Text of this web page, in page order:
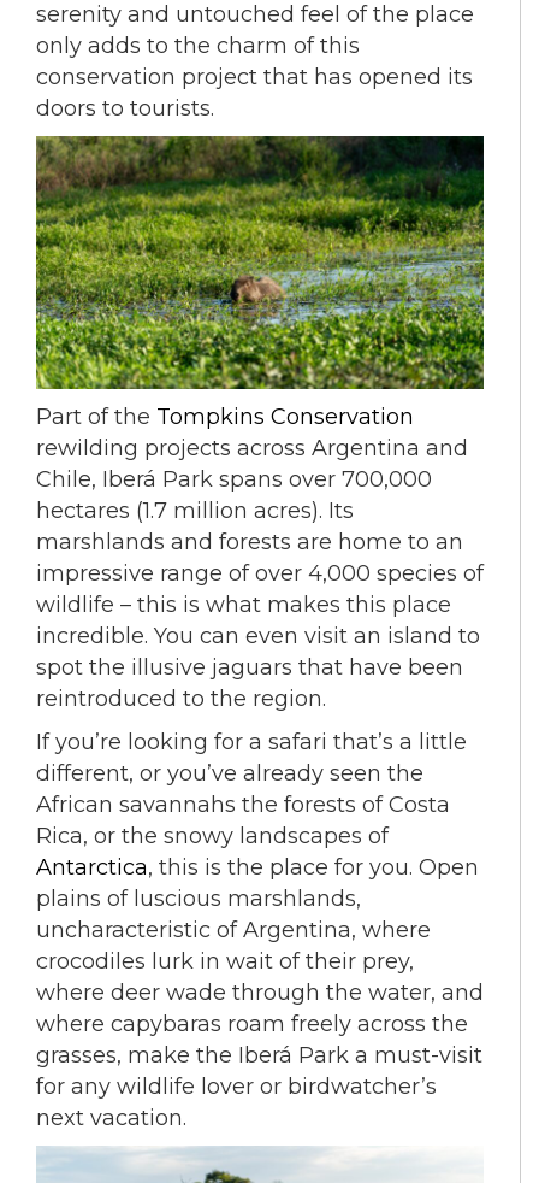
serenity and untouched feel of the place
only adds to the charm of this
conservation project that has opened its
doors to tourists.
Part of the Tompkins Conservation
rewilding projects across Argentina and
Chile, Iberá Park spans over 700,000
hectares (1.7 million acres). Its
marshlands and forests are home to an
impressive range of over 4,000 species of
wildlife – this is what makes this place
incredible. You can even visit an island to
spot the illusive jaguars that have been
reintroduced to the region.
If you’re looking for a safari that’s a little
different, or you’ve already seen the
African savannahs the forests of Costa
Rica, or the snowy landscapes of
Antarctica, this is the place for you. Open
plains of luscious marshlands,
uncharacteristic of Argentina, where
crocodiles lurk in wait of their prey,
where deer wade through the water, and
where capybaras roam freely across the
grasses, make the Iberá Park a must-visit
for any wildlife lover or birdwatcher’s
next vacation.